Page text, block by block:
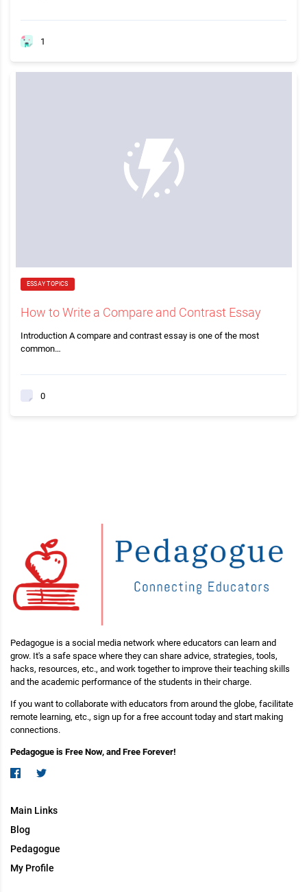
1
ESSAY TOPICS
How to Write a Compare and Contrast Essay
Introduction A compare and contrast essay is one of the most
common…
0
Pedagogue is a social media network where educators can learn and
grow. It's a safe space where they can share advice, strategies, tools,
hacks, resources, etc., and work together to improve their teaching skills
and the academic performance of the students in their charge.
If you want to collaborate with educators from around the globe, facilitate
remote learning, etc., sign up for a free account today and start making
connections.
Pedagogue is Free Now, and Free Forever!
Main Links
Blog
Pedagogue
My Profile